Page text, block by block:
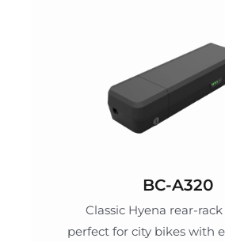
BC-A320
Classic Hyena rear-
perfect for city bikes with